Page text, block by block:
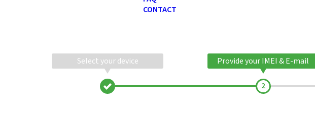
CONTACT
Select your device Provide your IMEI & E-mail